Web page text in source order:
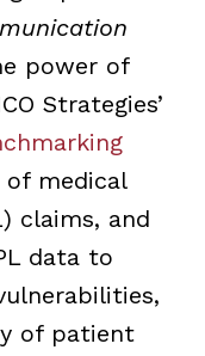
power of
Strategies’
of medical
claims, and
data to
of patient